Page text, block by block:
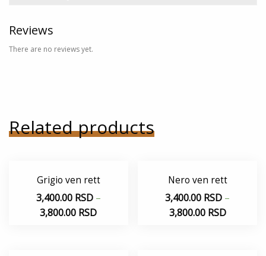
Reviews
There are no reviews yet.
Related products
Grigio ven rett
3,400.00 RSD–
3,800.00 RSD
Nero ven rett
3,400.00 RSD –
3,800.00 RSD